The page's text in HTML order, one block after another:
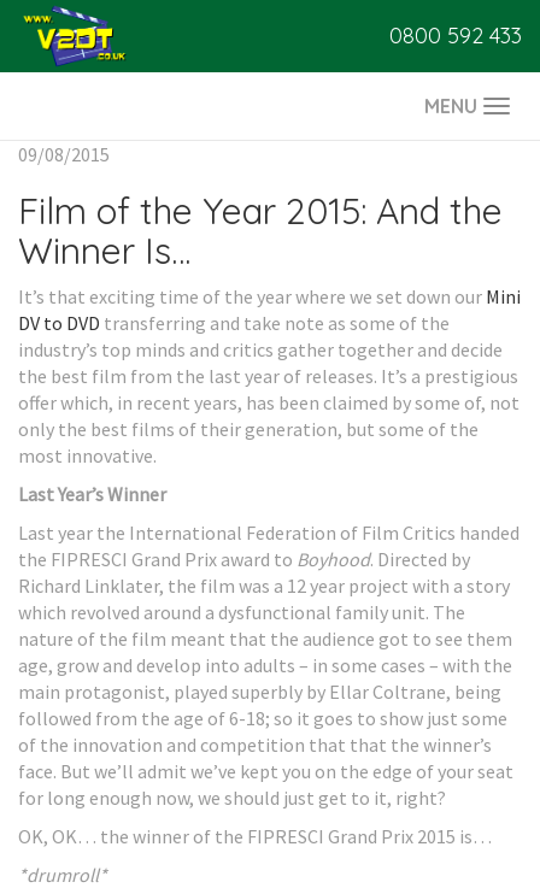
0800 592 433
MENU
09/08/2015
Film of the Year 2015: And the
Winner Is…
It’s that exciting time of the year where we set down our Mini
DV to DVD transferring and take note as some of the
industry’s top minds and critics gather together and decide
the best film from the last year of releases. It’s a prestigious
offer which, in recent years, has been claimed by some of, not
only the best films of their generation, but some of the
most innovative.
Last Year’s Winner
Last year the International Federation of Film Critics handed
the FIPRESCI Grand Prix award to Boyhood. Directed by
Richard Linklater, the film was a 12 year project with a story
which revolved around a dysfunctional family unit. The
nature of the film meant that the audience got to see them
age, grow and develop into adults – in some cases – with the
main protagonist, played superbly by Ellar Coltrane, being
followed from the age of 6-18; so it goes to show just some
of the innovation and competition that that the winner’s
face. But we’ll admit we’ve kept you on the edge of your seat
for long enough now, we should just get to it, right?
OK, OK… the winner of the FIPRESCI Grand Prix 2015 is…
*drumroll*